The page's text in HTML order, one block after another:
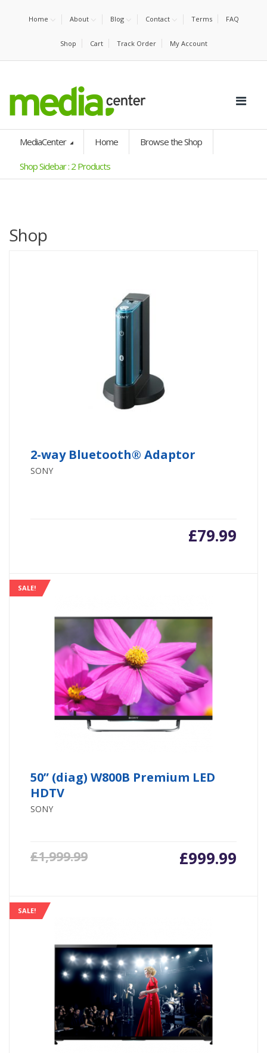
Home About Blog Contact Terms FAQ
Shop Cart Track Order My Account
MediaCenter Home Browse the Shop
Shop Sidebar : 2 Products
Shop
2-way Bluetooth® Adaptor
SONY
£79.99
SALE!
50” (diag) W800B Premium LED
HDTV
SONY
£1,999.99 £999.99
SALE!